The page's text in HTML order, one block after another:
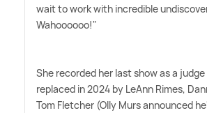
wait to work with incredible
Wahoooooo!"
She recorded her last show as a
replaced in 2024 by LeAnn Rimes,
Tom Fletcher (Olly Murs announced